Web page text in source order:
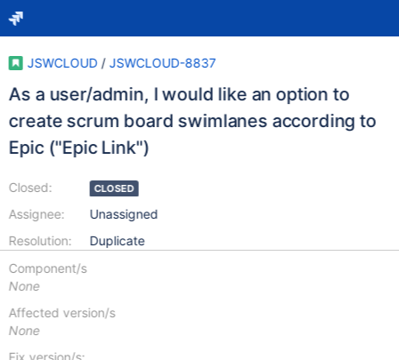
JSWCLOUD / JSWCLOUD-8837
As a user/admin, I would like an option to
create scrum board swimlanes according to
Epic ("Epic Link")
Closed:
Assignee:
Resolution:
CLOSED
Unassigned
Duplicate
Component/s
None
Affected version/s
None
Fix version/s: